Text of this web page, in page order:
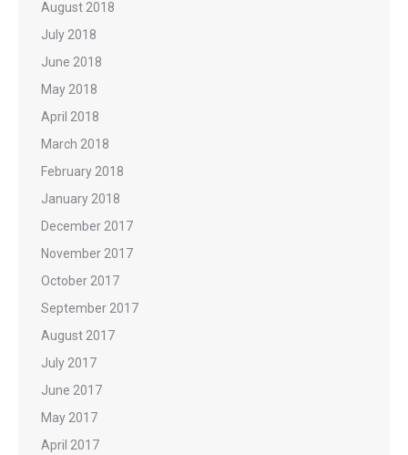
August 2018
July 2018
June 2018
May 2018
April 2018
March 2018
February 2018
January 2018
December 2017
November 2017
October 2017
September 2017
August 2017
July 2017
June 2017
May 2017
April 2017